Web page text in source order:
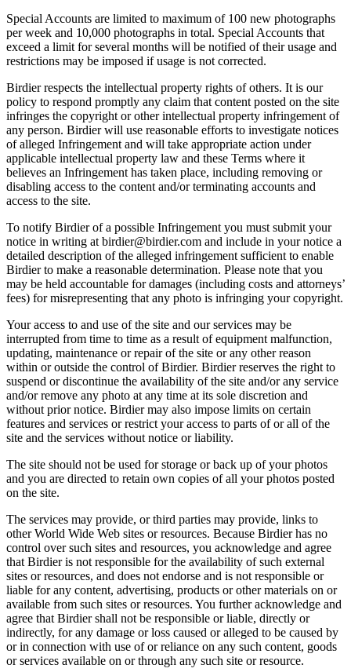
Special Accounts are limited to maximum of 100 new photographs
per week and 10,000 photographs in total. Special Accounts that
exceed a limit for several months will be notified of their usage and
restrictions may be imposed if usage is not corrected.
Birdier respects the intellectual property rights of others. It is our
policy to respond promptly any claim that content posted on the site
infringes the copyright or other intellectual property infringement of
any person. Birdier will use reasonable efforts to investigate notices
of alleged Infringement and will take appropriate action under
applicable intellectual property law and these Terms where it
believes an Infringement has taken place, including removing or
disabling access to the content and/or terminating accounts and
access to the site.
To notify Birdier of a possible Infringement you must submit your
notice in writing at birdier@birdier.com and include in your notice a
detailed description of the alleged infringement sufficient to enable
Birdier to make a reasonable determination. Please note that you
may be held accountable for damages (including costs and attorneys’
fees) for misrepresenting that any photo is infringing your copyright.
Your access to and use of the site and our services may be
interrupted from time to time as a result of equipment malfunction,
updating, maintenance or repair of the site or any other reason
within or outside the control of Birdier. Birdier reserves the right to
suspend or discontinue the availability of the site and/or any service
and/or remove any photo at any time at its sole discretion and
without prior notice. Birdier may also impose limits on certain
features and services or restrict your access to parts of or all of the
site and the services without notice or liability.
The site should not be used for storage or back up of your photos
and you are directed to retain own copies of all your photos posted
on the site.
The services may provide, or third parties may provide, links to
other World Wide Web sites or resources. Because Birdier has no
control over such sites and resources, you acknowledge and agree
that Birdier is not responsible for the availability of such external
sites or resources, and does not endorse and is not responsible or
liable for any content, advertising, products or other materials on or
available from such sites or resources. You further acknowledge and
agree that Birdier shall not be responsible or liable, directly or
indirectly, for any damage or loss caused or alleged to be caused by
or in connection with use of or reliance on any such content, goods
or services available on or through any such site or resource.